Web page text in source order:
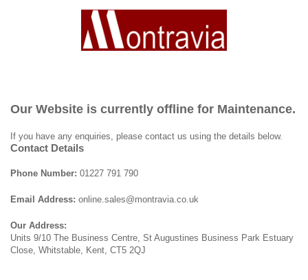
Our Website is currently offline for Maintenance.
If you have any enquiries, please contact us using the details below.
Contact Details
Phone Number: 01227 791 790
Email Address: online.sales@montravia.co.uk
Our Address:
Units 9/10 The Business Centre, St Augustines Business Park Estuary
Close, Whitstable, Kent, CT5 2QJ